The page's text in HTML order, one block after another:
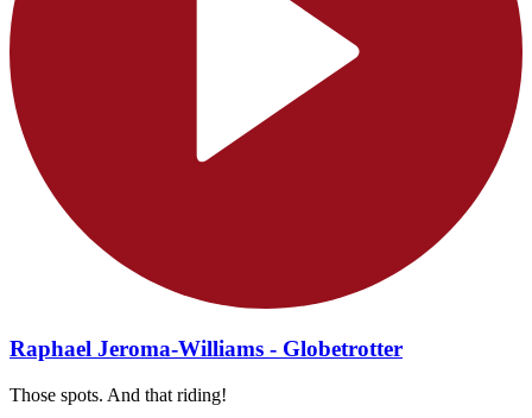
Raphael Jeroma-Williams - Globetrotter
Those spots. And that riding!